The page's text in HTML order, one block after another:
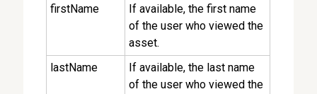
firstName
If available, the first name
of the user who viewed the
asset.
lastName
If available, the last name
of the user who viewed the